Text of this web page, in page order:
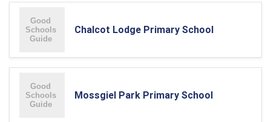
Chalcot Lodge Primary School
Mossgiel Park Primary School